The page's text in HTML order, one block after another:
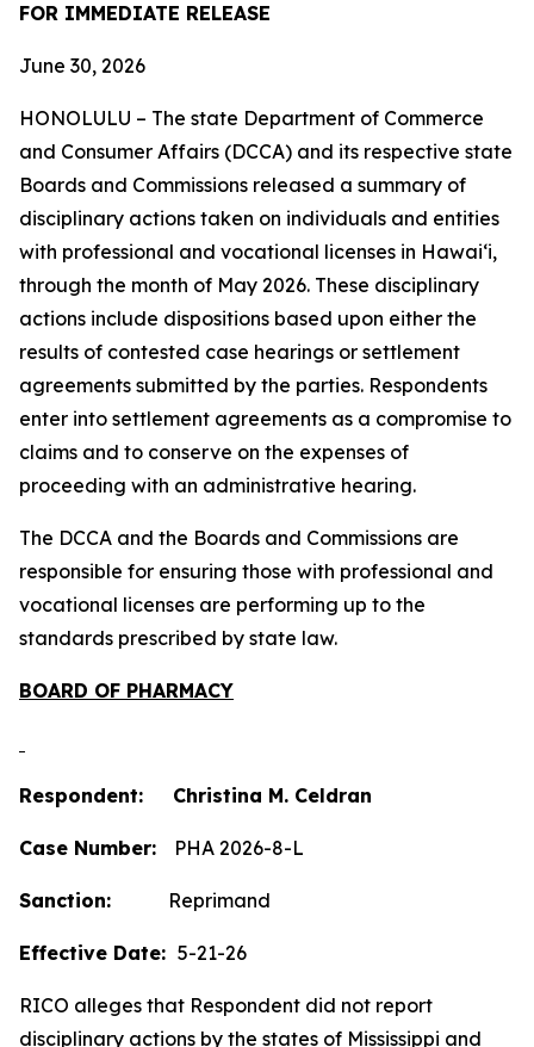
FOR IMMEDIATE RELEASE
June 30, 2026
HONOLULU – The state Department of Commerce
and Consumer Affairs (DCCA) and its respective state
Boards and Commissions released a summary of
disciplinary actions taken on individuals and entities
with professional and vocational licenses in Hawai‘i,
through the month of May 2026. These disciplinary
actions include dispositions based upon either the
results of contested case hearings or settlement
agreements submitted by the parties. Respondents
enter into settlement agreements as a compromise to
claims and to conserve on the expenses of
proceeding with an administrative hearing.
The DCCA and the Boards and Commissions are
responsible for ensuring those with professional and
vocational licenses are performing up to the
standards prescribed by state law.
BOARD OF PHARMACY
Respondent: Christina M. Celdran
Case Number: PHA 2026-8-L
Sanction: Reprimand
Effective Date: 5-21-26
RICO alleges that Respondent did not report
disciplinary actions by the states of Mississippi and